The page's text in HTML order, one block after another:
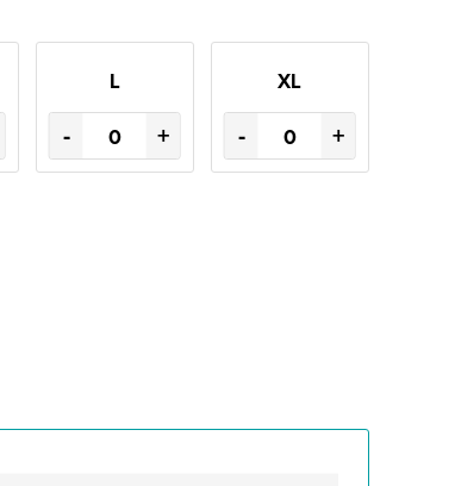
L
- +
XL
- +